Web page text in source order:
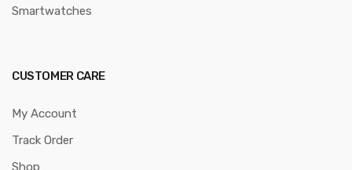
Smartwatches
CUSTOMER CARE
My Account
Track Order
Shop